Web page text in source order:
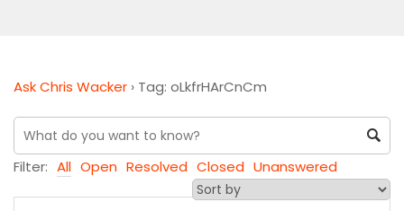
Ask Chris Wacker › Tag: oLkfrHArCnCm
Filter: All Open Resolved Closed Unanswered